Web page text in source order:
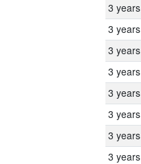
3 years
3 years
3 years
3 years
3 years
3 years
3 years
3 years